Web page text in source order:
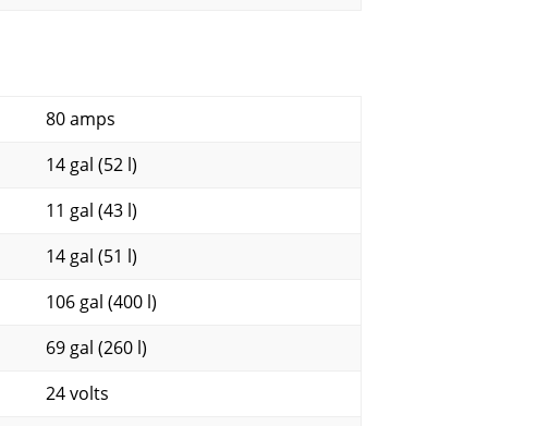
80 amps
14 gal (52 l)
11 gal (43 l)
14 gal (51 l)
106 gal (400 l)
69 gal (260 l)
24 volts